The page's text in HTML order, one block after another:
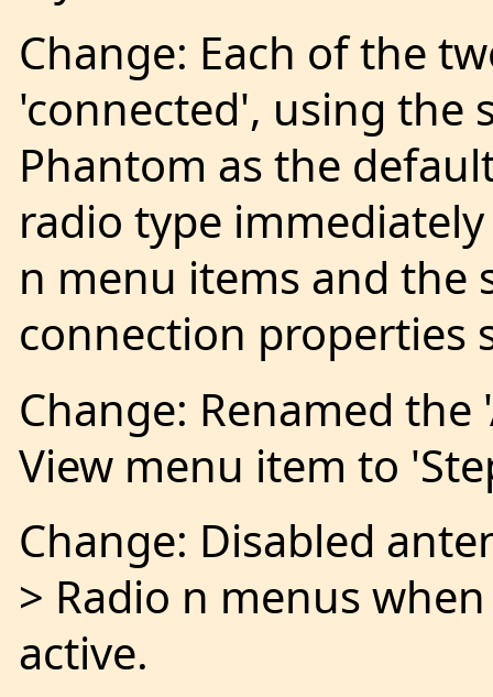
Change: Each of the
'connected', using the
Phantom as the
radio type
n menu items and the
connection properties
Change: Renamed
View menu item to
Change: Disabled
> Radio n menus
active.